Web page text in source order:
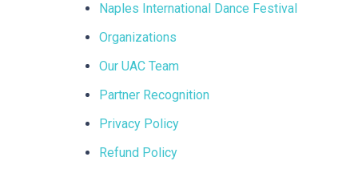
Naples International Dance Festival
Organizations
Our UAC Team
Partner Recognition
Privacy Policy
Refund Policy